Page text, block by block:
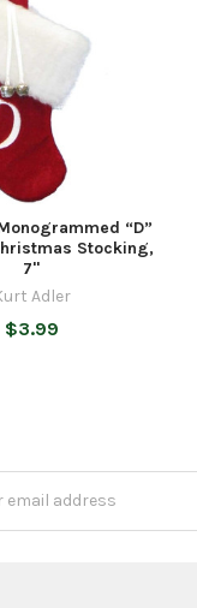
“D”
Stocking,
7"
Adler
$3.99